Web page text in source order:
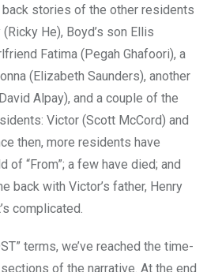
stories of the other residents
He), Boyd’s son Ellis
Fatima (Pegah Ghafoori), a
(Elizabeth Saunders), another
Alpay), and a couple of the
Victor (Scott McCord) and
then, more residents have
of “From”; a few have died; and
back with Victor’s father, Henry
complicated.
terms, we’ve reached the time-
of the narrative. At the end